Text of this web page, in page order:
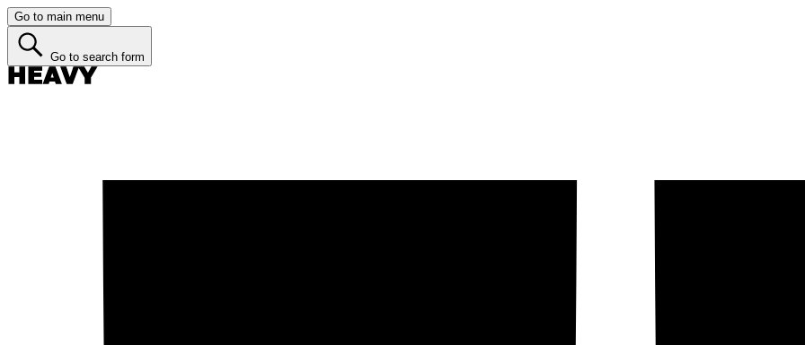
Go to main menu
Go to search form